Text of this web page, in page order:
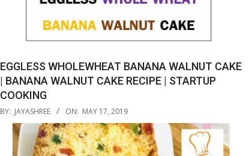
EGGLESS WHOLEWHEAT BANANA WALNUT CAKE
| BANANA WALNUT CAKE RECIPE | STARTUP
COOKING
2019-
BY: JAYASHREE ON: MAY 17, 2019